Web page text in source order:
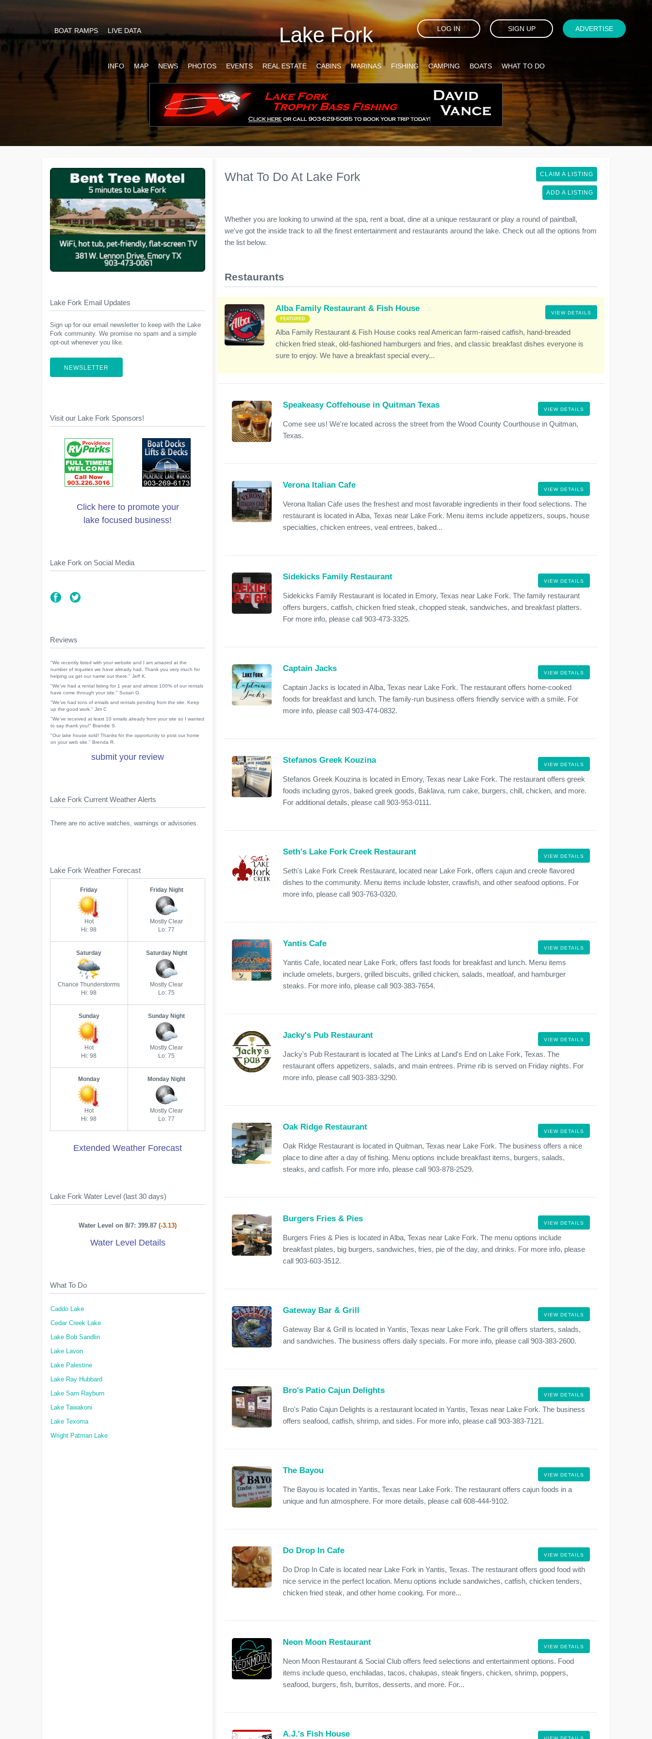
Lake Fork
BOAT RAMPS LIVE DATA LOG IN SIGN UP ADVERTISE
INFO MAP NEWS PHOTOS EVENTS REAL ESTATE CABINS MARINAS FISHING CAMPING BOATS WHAT TO DO
What To Do At Lake Fork CLAIM A LISTING
ADD A LISTING
Whether you are looking to unwind at the spa, rent a boat, dine at a unique restaurant or play a round of paintball,
we've got the inside track to all the finest entertainment and restaurants around the lake. Check out all the options from
the list below.
Restaurants
VIEW DETAILS
Alba Family Restaurant & Fish House
FEATURED
Alba Family Restaurant & Fish House cooks real American farm-raised catfish, hand-breaded
chicken fried steak, old-fashioned hamburgers and fries, and classic breakfast dishes everyone is
sure to enjoy. We have a breakfast special every...
VIEW DETAILS
Speakeasy Coffehouse in Quitman Texas
Come see us! We're located across the street from the Wood County Courthouse in Quitman,
Texas.
VIEW DETAILS
Verona Italian Cafe
Verona Italian Cafe uses the freshest and most favorable ingredients in their food selections. The
restaurant is located in Alba, Texas near Lake Fork. Menu items include appetizers, soups, house
specialties, chicken entrees, veal entrees, baked...
VIEW DETAILS
Sidekicks Family Restaurant
Sidekicks Family Restaurant is located in Emory, Texas near Lake Fork. The family restaurant
offers burgers, catfish, chicken fried steak, chopped steak, sandwiches, and breakfast platters.
For more info, please call 903-473-3325.
VIEW DETAILS
Captain Jacks
Captain Jacks is located in Alba, Texas near Lake Fork. The restaurant offers home-cooked
foods for breakfast and lunch. The family-run business offers friendly service with a smile. For
more info, please call 903-474-0832.
VIEW DETAILS
Stefanos Greek Kouzina
Stefanos Greek Kouzina is located in Emory, Texas near Lake Fork. The restaurant offers greek
foods including gyros, baked greek goods, Baklava, rum cake, burgers, chill, chicken, and more.
For additional details, please call 903-953-0111.
VIEW DETAILS
Seth's Lake Fork Creek Restaurant
Seth's Lake Fork Creek Restaurant, located near Lake Fork, offers cajun and creole flavored
dishes to the community. Menu items include lobster, crawfish, and other seafood options. For
more info, please call 903-763-0320.
VIEW DETAILS
Yantis Cafe
Yantis Cafe, located near Lake Fork, offers fast foods for breakfast and lunch. Menu items
include omelets, burgers, grilled biscuits, grilled chicken, salads, meatloaf, and hamburger
steaks. For more info, please call 903-383-7654.
VIEW DETAILS
Jacky's Pub Restaurant
Jacky's Pub Restaurant is located at The Links at Land's End on Lake Fork, Texas. The
restaurant offers appetizers, salads, and main entrees. Prime rib is served on Friday nights. For
more info, please call 903-383-3290.
VIEW DETAILS
Oak Ridge Restaurant
Oak Ridge Restaurant is located in Quitman, Texas near Lake Fork. The business offers a nice
place to dine after a day of fishing. Menu options include breakfast items, burgers, salads,
steaks, and catfish. For more info, please call 903-878-2529.
VIEW DETAILS
Burgers Fries & Pies
Burgers Fries & Pies is located in Alba, Texas near Lake Fork. The menu options include
breakfast plates, big burgers, sandwiches, fries, pie of the day, and drinks. For more info, please
call 903-603-3512.
VIEW DETAILS
Gateway Bar & Grill
Gateway Bar & Grill is located in Yantis, Texas near Lake Fork. The grill offers starters, salads,
and sandwiches. The business offers daily specials. For more info, please call 903-383-2600.
VIEW DETAILS
Bro's Patio Cajun Delights
Bro's Patio Cajun Delights is a restaurant located in Yantis, Texas near Lake Fork. The business
offers seafood, catfish, shrimp, and sides. For more info, please call 903-383-7121.
VIEW DETAILS
The Bayou
The Bayou is located in Yantis, Texas near Lake Fork. The restaurant offers cajun foods in a
unique and fun atmosphere. For more details, please call 608-444-9102.
VIEW DETAILS
Do Drop In Cafe
Do Drop In Cafe is located near Lake Fork in Yantis, Texas. The restaurant offers good food with
nice service in the perfect location. Menu options include sandwiches, catfish, chicken tenders,
chicken fried steak, and other home cooking. For more...
VIEW DETAILS
Neon Moon Restaurant
Neon Moon Restaurant & Social Club offers feed selections and entertainment options. Food
items include queso, enchiladas, tacos, chalupas, steak fingers, chicken, shrimp, poppers,
seafood, burgers, fish, burritos, desserts, and more. For...
A.J.'s Fish House
Lake Fork Email Updates
Sign up for our email newsletter to keep with the Lake
Fork community. We promise no spam and a simple
opt-out whenever you like.
NEWSLETTER
Visit our Lake Fork Sponsors!
Click here to promote your
lake focused business!
Lake Fork on Social Media
Reviews
"We recently listed with your website and I am amazed at the
number of inquiries we have already had. Thank you very much for
helping us get our name out there." Jeff K.
"We've had a rental listing for 1 year and almost 100% of our rentals
have come through your site." Susan G.
"We've had tons of emails and rentals pending from the site. Keep
up the good work." Jim C
"We've received at least 10 emails already from your site so I wanted
to say thank you!" Brandie S.
"Our lake house sold! Thanks for the opportunity to post our home
on your web site." Brenda R.
submit your review
Lake Fork Current Weather Alerts
There are no active watches, warnings or advisories.
Lake Fork Weather Forecast
Friday
Hot
Hi: 98
Friday Night
Mostly Clear
Lo: 77
Saturday
Chance Thunderstorms
Hi: 98
Saturday Night
Mostly Clear
Lo: 75
Sunday
Hot
Hi: 98
Sunday Night
Mostly Clear
Lo: 75
Monday
Hot
Hi: 98
Monday Night
Mostly Clear
Lo: 77
Extended Weather Forecast
Lake Fork Water Level (last 30 days)
Water Level on 8/7: 399.87(-3.13)
Water Level Details
What To Do
Caddo Lake
Cedar Creek Lake
Lake Bob Sandlin
Lake Lavon
Lake Palestine
Lake Ray Hubbard
Lake Sam Rayburn
Lake Tawakoni
Lake Texoma
Wright Patman Lake